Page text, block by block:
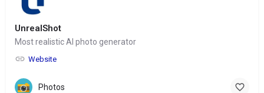
UnrealShot
Most realistic AI photo generator
Website
Photos